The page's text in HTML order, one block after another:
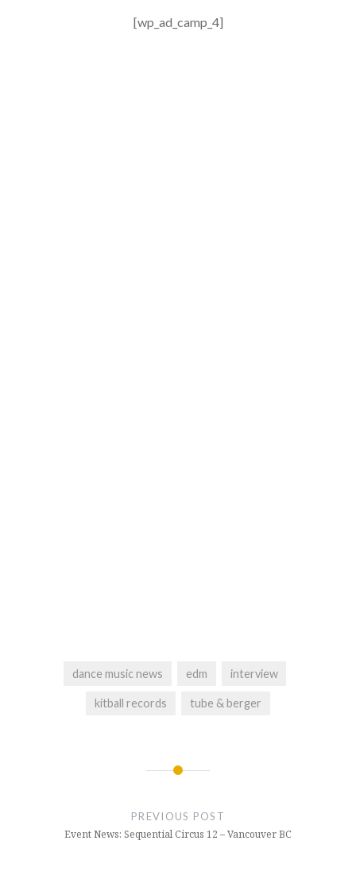
[wp_ad_camp_4]
dance music news edm interview
kitball records tube & berger
PREVIOUS POST
Event News: Sequential Circus 12 – Vancouver BC